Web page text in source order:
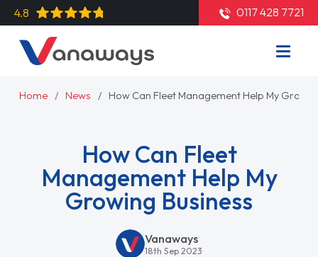
4.8 0117 428 7721
Home News How Can Fleet Management Help My
How Can Fleet
Management Help My
Growing Business
Vanaways
18th Sep 2023